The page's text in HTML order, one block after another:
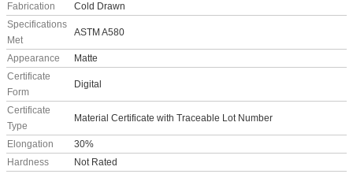
Fabrication
Cold Drawn
Specifications
Met
ASTM A580
Appearance
Matte
Certificate
Form
Digital
Certificate
Type
Material Certificate with Traceable Lot Number
Elongation
30%
Hardness
Not Rated